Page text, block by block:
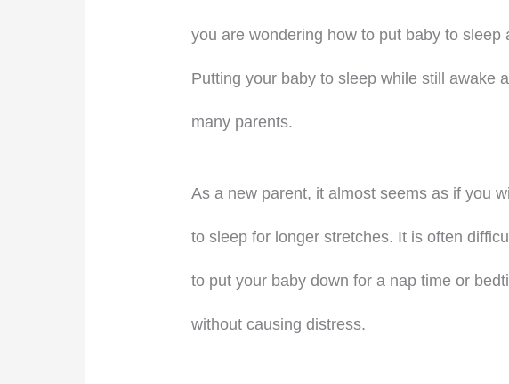
you are wondering how to put baby to sleep
Putting your baby to sleep while still awake
many parents.
As a new parent, it almost seems as if you
to sleep for longer stretches. It is often
to put your baby down for a nap time or
without causing distress.